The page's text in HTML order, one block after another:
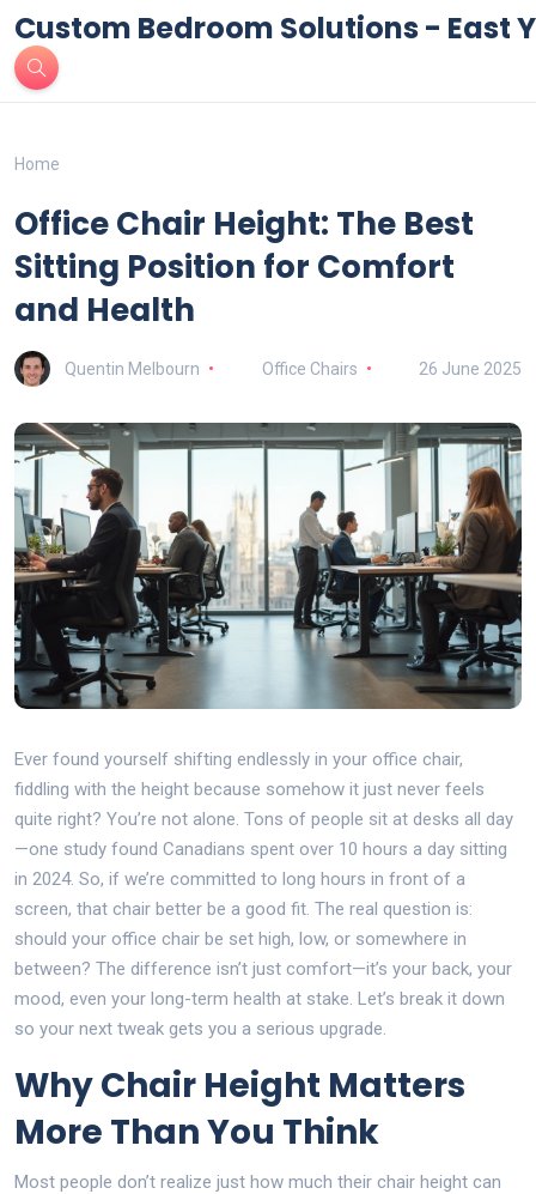
Custom Bedroom Solutions - East
Home
Office Chair Height: The Best
Sitting Position for Comfort
and Health
Quentin Melbourn Office Chairs 26 June 2025
Ever found yourself shifting endlessly in your office chair,
fiddling with the height because somehow it just never feels
quite right? You’re not alone. Tons of people sit at desks all day
—one study found Canadians spent over 10 hours a day sitting
in 2024. So, if we’re committed to long hours in front of a
screen, that chair better be a good fit. The real question is:
should your office chair be set high, low, or somewhere in
between? The difference isn’t just comfort—it’s your back, your
mood, even your long-term health at stake. Let’s break it down
so your next tweak gets you a serious upgrade.
Why Chair Height Matters
More Than You Think
Most people don’t realize just how much their chair height can